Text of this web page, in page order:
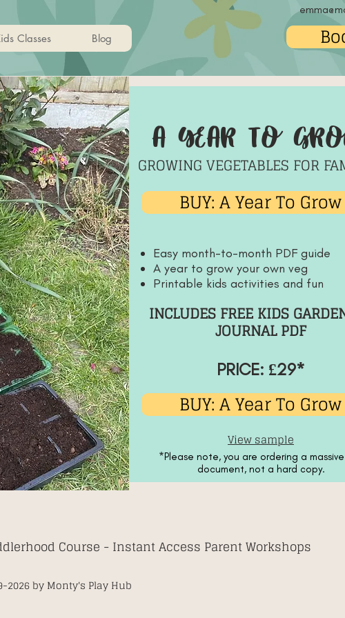
Classes Blog
a year to
GROWING VEGETABLES FOR
BUY: A Year To Grow
Easy month-to-month PDF guide
A year to grow your own veg
Printable kids activities and fun
INCLUDES FREE KIDS
JOURNAL PDF
PRICE: £29*
BUY: A Year To Grow
View sample
*Please note, you are ordering a massive
document, not a hard copy.
Course - Instant Access Parent Workshops
2026 by Monty's Play Hub